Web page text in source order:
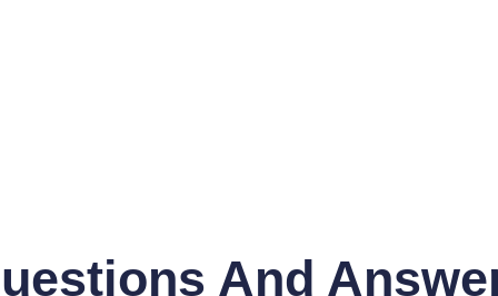
And